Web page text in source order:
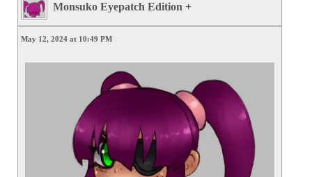
Monsuko Eyepatch Edition +
May 12, 2024 at 10:49 PM